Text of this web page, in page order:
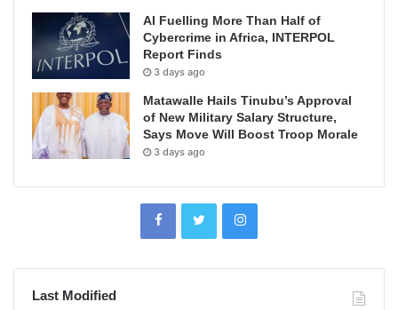
AI Fuelling More Than Half of
Cybercrime in Africa, INTERPOL
Report Finds
3 days ago
Matawalle Hails Tinubu’s Approval
of New Military Salary Structure,
Says Move Will Boost Troop Morale
3 days ago
Last Modified